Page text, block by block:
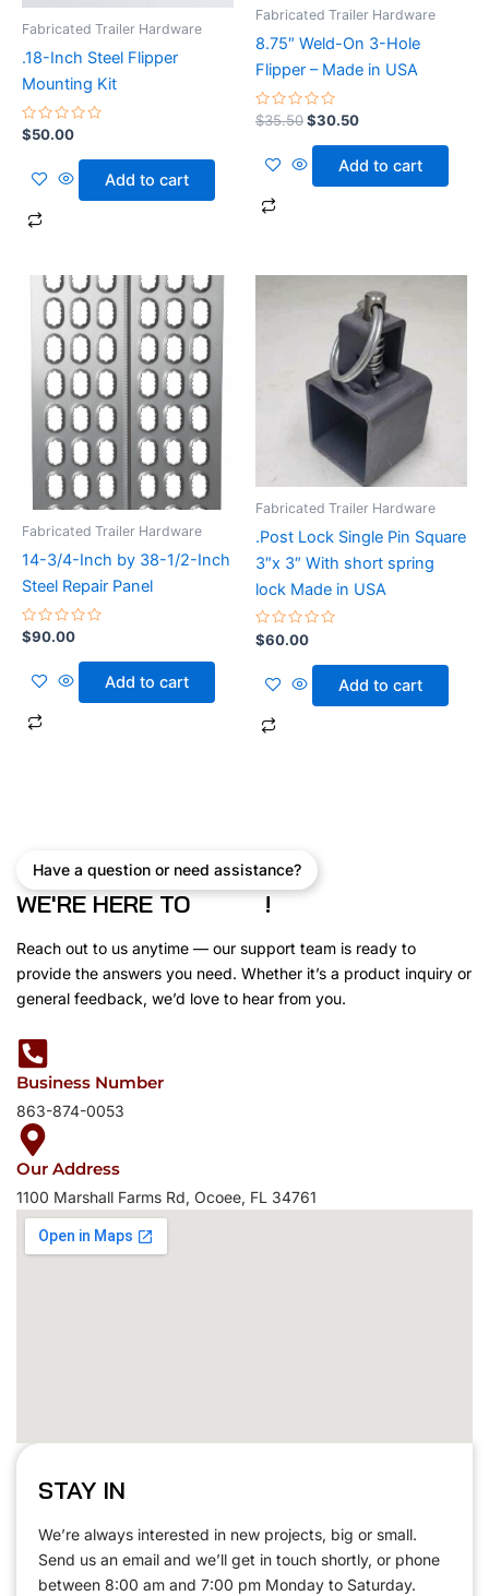
Fabricated Trailer Hardware
.18-Inch Steel Flipper
Mounting Kit
Rated
0
of
$50.00
Add to cart
Fabricated Trailer Hardware
8.75″ Weld-On 3-Hole
Flipper – Made in USA
Rated
0
of
$35.50$30.50
Add to cart
Fabricated Trailer Hardware
14-3/4-Inch by 38-1/2-Inch
Steel Repair Panel
Rated
0
of
$90.00
Add to cart
Fabricated Trailer Hardware
.Post Lock Single Pin Square
3″x 3″ With short spring
lock Made in USA
Rated
0
of
$60.00
Add to cart
STAY IN
We’re always interested in new projects, big or small.
Send us an email and we’ll get in touch shortly, or phone
between 8:00 am and 7:00 pm Monday to Saturday.
Have a question or need assistance?
WE'RE HERE TO !
Reach out to us anytime — our support team is ready to
provide the answers you need. Whether it’s a product inquiry or
general feedback, we’d love to hear from you.
Business Number
863-874-0053
Our Address
1100 Marshall Farms Rd, Ocoee, FL 34761